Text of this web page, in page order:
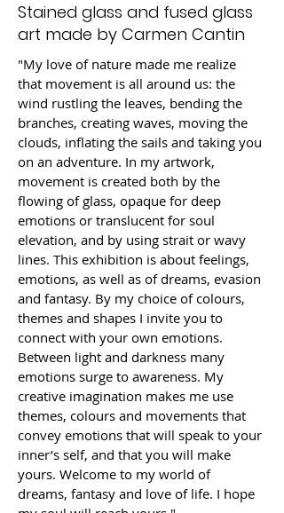
Stained glass and fused glass
art made by Carmen Cantin
"My love of nature made me realize
that movement is all around us: the
wind rustling the leaves, bending the
branches, creating waves, moving the
clouds, inflating the sails and taking you
on an adventure. In my artwork,
movement is created both by the
flowing of glass, opaque for deep
emotions or translucent for soul
elevation, and by using strait or wavy
lines. This exhibition is about feelings,
emotions, as well as of dreams, evasion
and fantasy. By my choice of colours,
themes and shapes I invite you to
connect with your own emotions.
Between light and darkness many
emotions surge to awareness. My
creative imagination makes me use
themes, colours and movements that
convey emotions that will speak to your
inner’s self, and that you will make
yours. Welcome to my world of
dreams, fantasy and love of life. I hope